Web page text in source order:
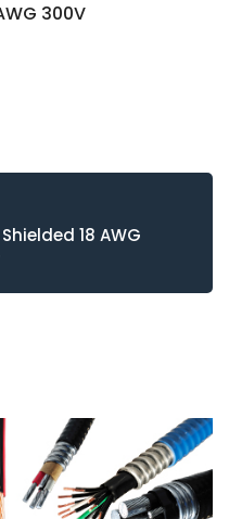
300V
18 AWG